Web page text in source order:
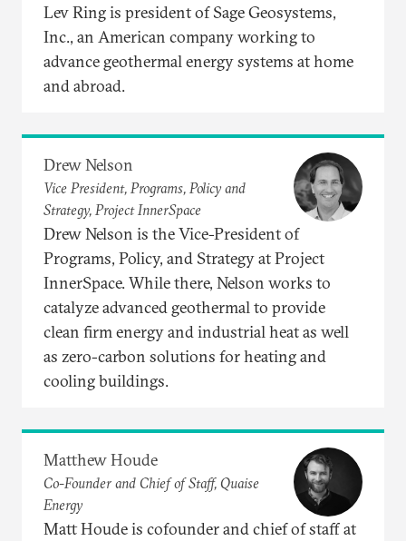
Lev Ring is president of Sage Geosystems,
Inc., an American company working to
advance geothermal energy systems at home
and abroad.
Drew Nelson
Vice President, Programs, Policy and
Strategy, Project InnerSpace
Drew Nelson is the Vice-President of
Programs, Policy, and Strategy at Project
InnerSpace. While there, Nelson works to
catalyze advanced geothermal to provide
clean firm energy and industrial heat as well
as zero-carbon solutions for heating and
cooling buildings.
Matthew Houde
Co-Founder and Chief of Staff, Quaise
Energy
Matt Houde is cofounder and chief of staff at